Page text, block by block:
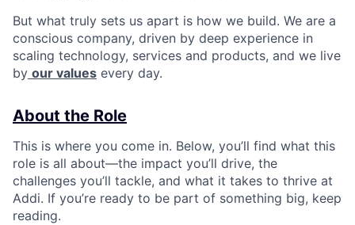
But what truly sets us apart is how we build. We are a
conscious company, driven by deep experience in
scaling technology, services and products, and we live
by our values every day.
About the Role
This is where you come in. Below, you’ll find what this
role is all about—the impact you’ll drive, the
challenges you’ll tackle, and what it takes to thrive at
Addi. If you’re ready to be part of something big, keep
reading.